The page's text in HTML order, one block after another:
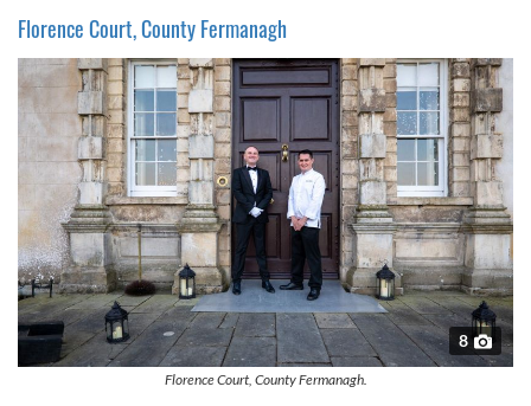
Florence Court, County Fermanagh
8
Florence Court, County Fermanagh.